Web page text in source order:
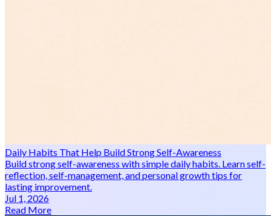
Daily Habits That Help Build Strong Self-Awareness
Build strong self-awareness with simple daily habits. Learn self-
reflection, self-management, and personal growth tips for
lasting improvement.
Jul 1, 2026
Read More